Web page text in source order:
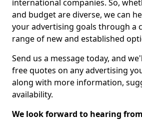
international companies. So,
and budget are diverse, we can
your advertising goals through a
range of new and established
Send us a message today, and
free quotes on any advertising
along with more information,
availability.
We look forward to hearing